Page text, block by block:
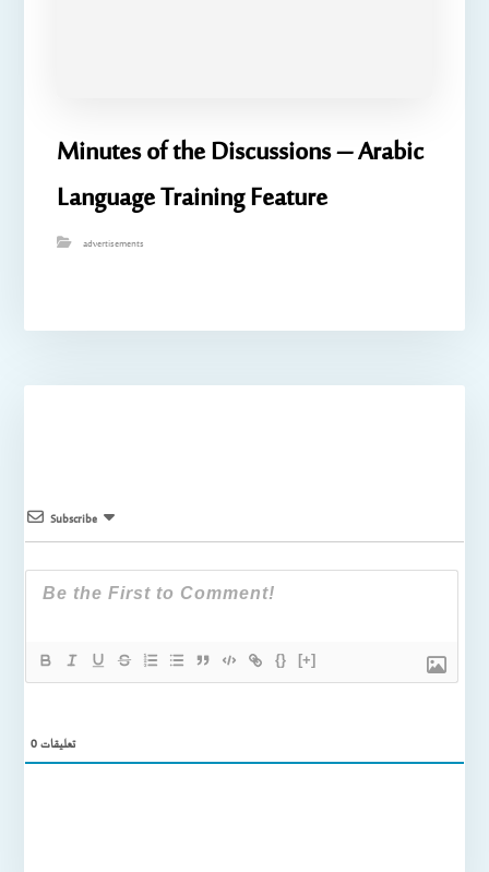
Minutes of the Discussions – Arabic
Language Training Feature
advertisements
Subscribe
{} [+]
0تعليقات